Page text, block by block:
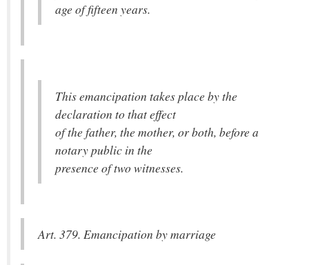
age of fifteen years.
This emancipation takes place by the
declaration to that effect
of the father, the mother, or both, before a
notary public in the
presence of two witnesses.
Art. 379. Emancipation by marriage